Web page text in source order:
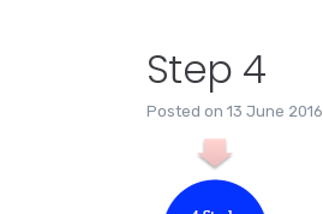
Step 4
Posted on 13 June 2016